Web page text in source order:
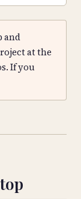
and
at the
If you